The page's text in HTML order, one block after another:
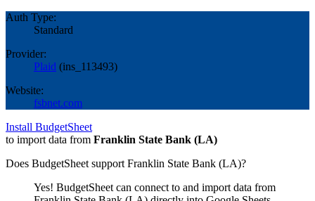
Auth Type:
Standard
Provider:
Plaid (ins_113493)
Website:
fsbnet.com
Install BudgetSheet
to import data from Franklin State Bank (LA)
Does BudgetSheet support Franklin State Bank (LA)?
Yes! BudgetSheet can connect to and import data from